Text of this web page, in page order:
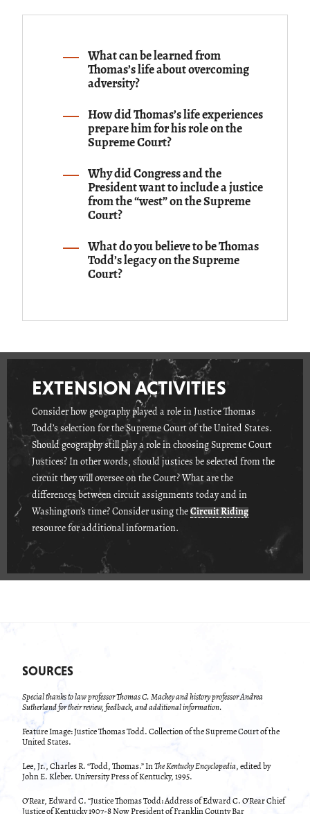
What can be learned from
Thomas’s life about overcoming
adversity?
How did Thomas’s life experiences
prepare him for his role on the
Supreme Court?
Why did Congress and the
President want to include a justice
from the “west” on the Supreme
Court?
What do you believe to be Thomas
Todd’s legacy on the Supreme
Court?
EXTENSION ACTIVITIES
Consider how geography played a role in Justice Thomas
Todd’s selection for the Supreme Court of the United States.
Should geography still play a role in choosing Supreme Court
Justices? In other words, should justices be selected from the
circuit they will oversee on the Court? What are the
differences between circuit assignments today and in
Washington’s time? Consider using the Circuit Riding
resource for additional information.
SOURCES
Special thanks to law professor Thomas C. Mackey and history professor Andrea
Sutherland for their review, feedback, and additional information.
Feature Image: Justice Thomas Todd. Collection of the Supreme Court of the
United States.
Lee, Jr., Charles R. “Todd, Thomas.” InThe Kentucky Encyclopedia, edited by
John E. Kleber. University Press of Kentucky, 1995.
O’Rear, Edward C. “Justice Thomas Todd: Address of Edward C. O’Rear Chief
Justice of Kentucky 1907-8 Now President of Franklin County Bar